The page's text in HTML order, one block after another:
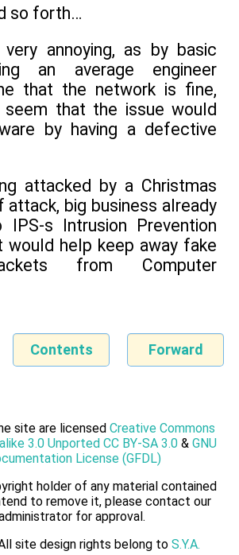
so forth…
annoying, as by basic
an average engineer
that the network is fine,
that the issue would
by having a defective
attacked by a Christmas
attack, big business already
IPS-s Intrusion Prevention
would help keep away fake
from Computer
Contents Forward
site are licensed Creative Commons
3.0 Unported CC BY-SA 3.0& GNU
License (GFDL)
holder of any material contained
to remove it, please contact our
for approval.
site design rights belong to S.Y.A.